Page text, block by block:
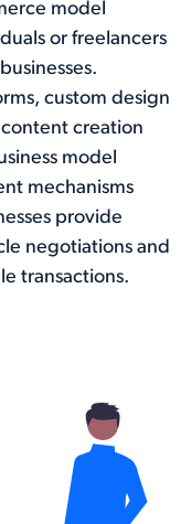
model
or freelancers
custom design
creation
model
mechanisms
provide
negotiations and
transactions.